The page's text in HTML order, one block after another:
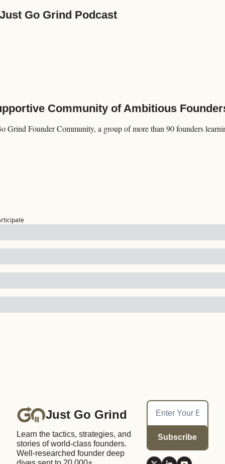
Go Grind Podcast
Community of Ambitious
Grind Founder Community, a group of more than 90 founders
Just Go Grind
Learn the tactics, strategies, and
stories of world-class founders.
Well-researched founder deep
Subscribe